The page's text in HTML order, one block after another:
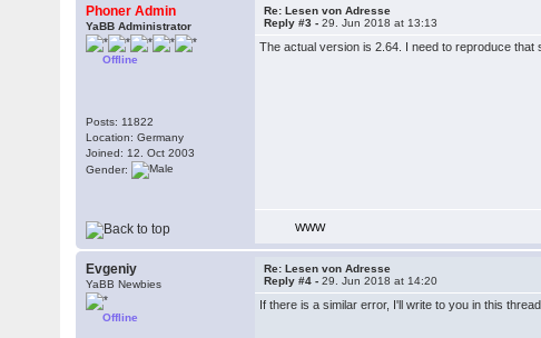
Phoner Admin
YaBB Administrator
Offline
Posts: 11822
Location: Germany
Joined: 12. Oct 2003
Gender:
Re: Lesen von Adresse
Reply #3 -29. Jun 2018 at 13:13
The actual version is 2.64. I need to reproduce that
WWW
Evgeniy
YaBB Newbies
Offline
Re: Lesen von Adresse
Reply #4 -29. Jun 2018 at 14:20
If there is a similar error, I'll write to you in this